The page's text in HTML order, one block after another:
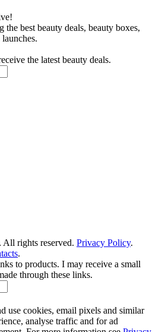
best beauty deals, beauty boxes,
the latest beauty deals.
rights reserved. Privacy Policy.
.
to products. I may receive a small
through these links.
use cookies, email pixels and similar
analyse traffic and for ad